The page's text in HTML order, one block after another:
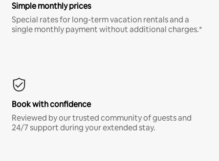
Simple monthly prices
Special rates for long-term vacation rentals and a
single monthly payment without additional charges.*
Book with confidence
Reviewed by our trusted community of guests and
24/7 support during your extended stay.